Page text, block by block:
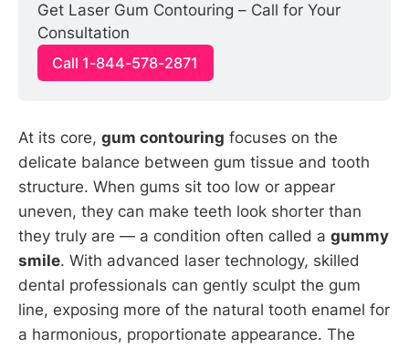
Get Laser Gum Contouring – Call for Your
Consultation
Call 1-844-578-2871
At its core, gum contouring focuses on the
delicate balance between gum tissue and tooth
structure. When gums sit too low or appear
uneven, they can make teeth look shorter than
they truly are — a condition often called a gummy
smile. With advanced laser technology, skilled
dental professionals can gently sculpt the gum
line, exposing more of the natural tooth enamel for
a harmonious, proportionate appearance. The